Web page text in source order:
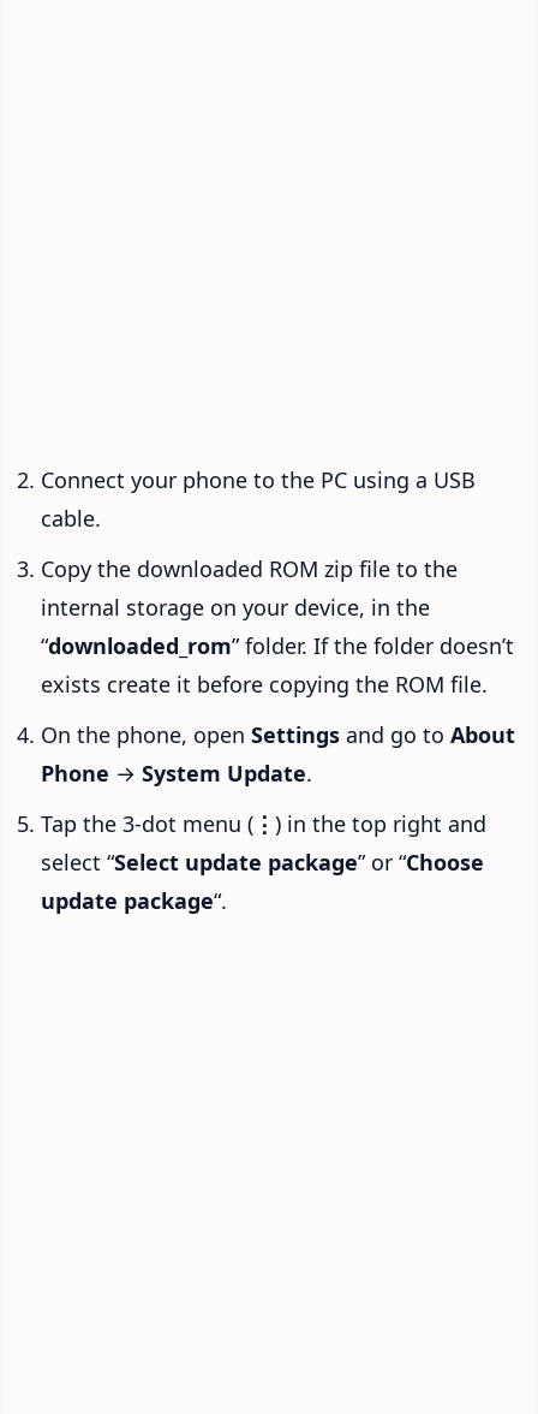
Connect your phone to the PC using a USB
cable.
Copy the downloaded ROM zip file to the
internal storage on your device, in the
“downloaded_rom” folder. If the folder doesn’t
exists create it before copying the ROM file.
On the phone, open Settings and go to About
Phone → System Update.
Tap the 3-dot menu ( ⋮ ) in the top right and
select “Select update package” or “Choose
update package“.